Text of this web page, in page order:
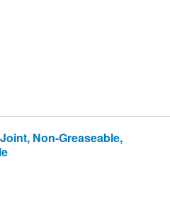
Non-Greaseable,